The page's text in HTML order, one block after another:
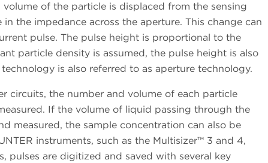
of the particle is displaced from the sensing
the impedance across the aperture. This change can
pulse. The pulse height is proportional to the
particle density is assumed, the pulse height is also
is also referred to as aperture technology.
circuits, the number and volume of each particle
If the volume of liquid passing through the
measured, the sample concentration can also be
instruments, such as the Multisizer™ 3 and 4,
pulses are digitized and saved with several key